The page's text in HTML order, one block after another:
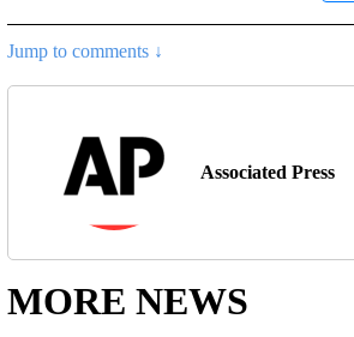
Jump to comments ↓
Associated Press
MORE NEWS